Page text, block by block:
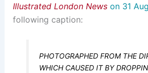
Illustrated London Newson 31
following caption:
PHOTOGRAPHED FROM THE
WHICH CAUSED IT BY